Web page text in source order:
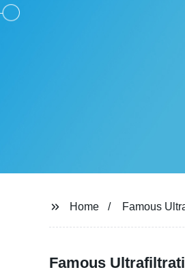
Home Famous
Famous